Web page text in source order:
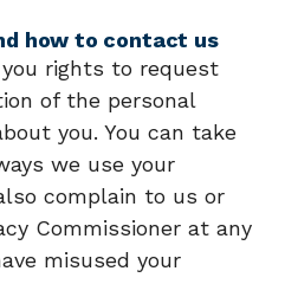
how to contact us
you rights to request
of the personal
you. You can take
we use your
complain to us or
Commissioner at any
misused your